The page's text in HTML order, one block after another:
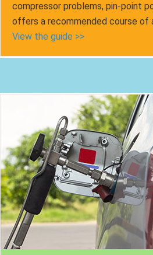
compressor problems, pin-point
offers a recommended course of
View the guide >>